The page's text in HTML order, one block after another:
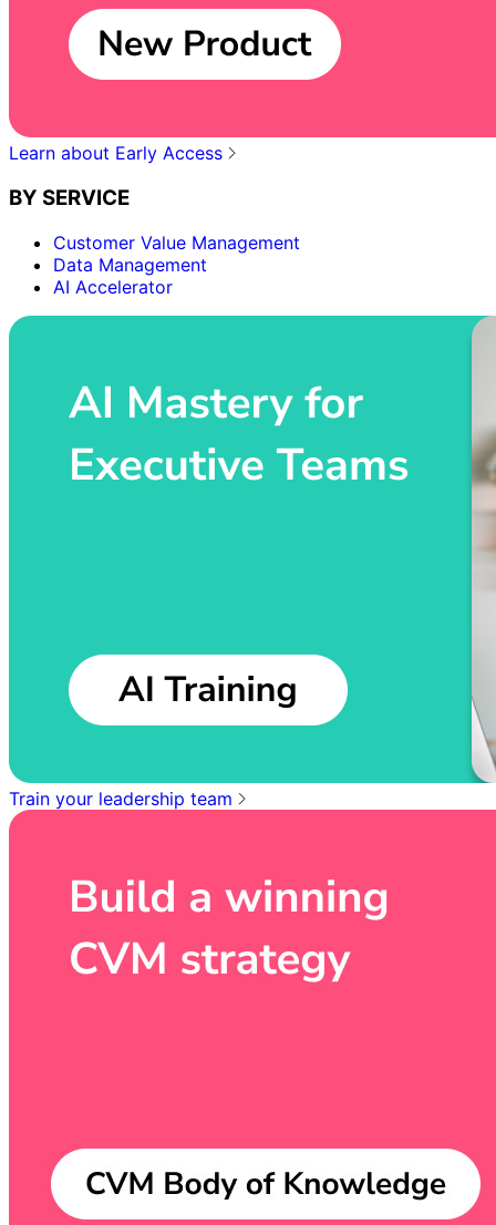
Learn about Early Access
BY SERVICE
Customer Value Management
Data Management
AI Accelerator
Train your leadership team